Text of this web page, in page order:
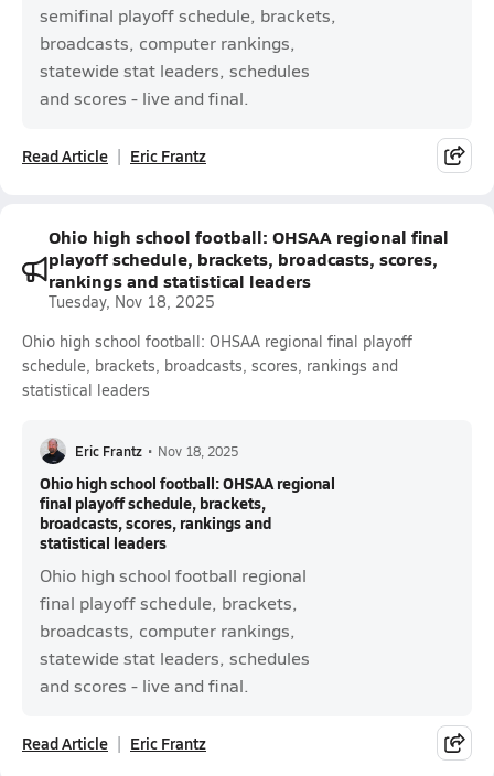
semifinal playoff schedule, brackets,
broadcasts, computer rankings,
statewide stat leaders, schedules
and scores - live and final.
Read Article Eric Frantz
Ohio high school football: OHSAA regional final
playoff schedule, brackets, broadcasts, scores,
rankings and statistical leaders
Tuesday, Nov 18, 2025
Ohio high school football: OHSAA regional final playoff
schedule, brackets, broadcasts, scores, rankings and
statistical leaders
Eric Frantz • Nov 18, 2025
Ohio high school football: OHSAA regional
final playoff schedule, brackets,
broadcasts, scores, rankings and
statistical leaders
Ohio high school football regional
final playoff schedule, brackets,
broadcasts, computer rankings,
statewide stat leaders, schedules
and scores - live and final.
Read Article Eric Frantz